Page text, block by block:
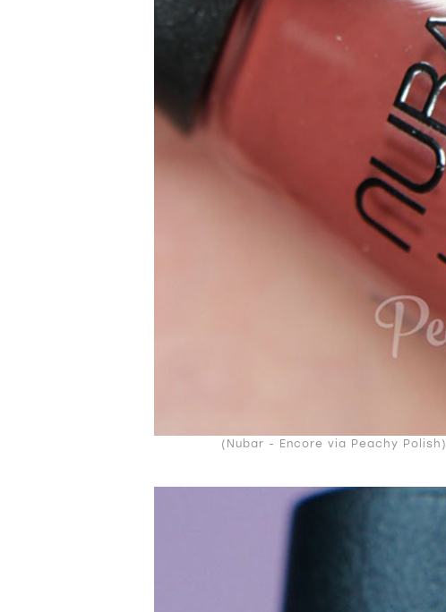
(Nubar - Encore via Peachy Polish)